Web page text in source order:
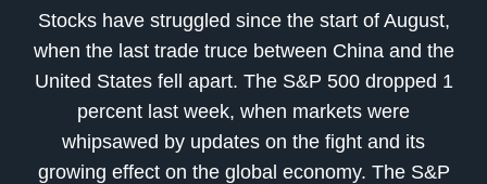
Stocks have struggled since the start of August,
when the last trade truce between China and the
United States fell apart. The S&P 500 dropped 1
percent last week, when markets were
whipsawed by updates on the fight and its
growing effect on the global economy. The S&P